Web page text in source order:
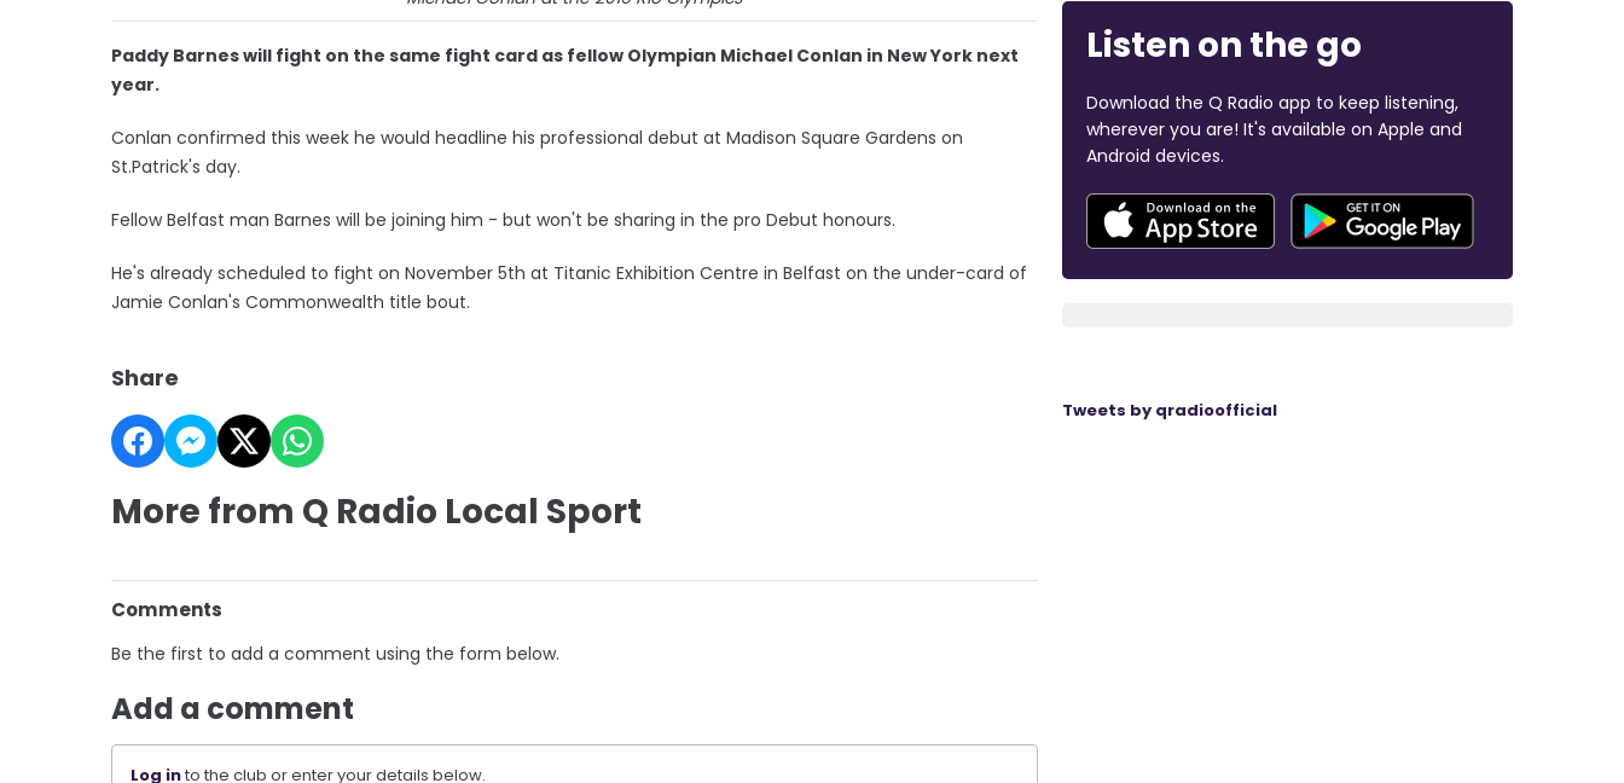
Paddy Barnes will fight on the same fight card as fellow Olympian Michael Conlan in New York next
year.
Conlan confirmed this week he would headline his professional debut at Madison Square Gardens on
St.Patrick's day.
Fellow Belfast man Barnes will be joining him - but won't be sharing in the pro Debut honours.
He's already scheduled to fight on November 5th at Titanic Exhibition Centre in Belfast on the under-card of
Jamie Conlan's Commonwealth title bout.
Share
More from Q Radio Local Sport
Comments
Be the first to add a comment using the form below.
Add a comment
Log into the club or enter your details below.
Listen on the go
Download the Q Radio app to keep listening,
wherever you are! It's available on Apple and
Android devices.
Tweets by qradioofficial